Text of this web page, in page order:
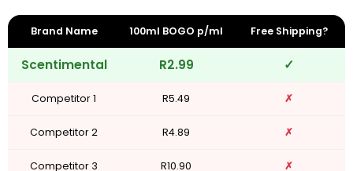
Brand Name 100ml BOGO p/ml Free Shipping?
Scentimental R2.99 ✓
Competitor 1 R5.49 ✗
Competitor 2 R4.89 ✗
Competitor 3 R10.90 ✗